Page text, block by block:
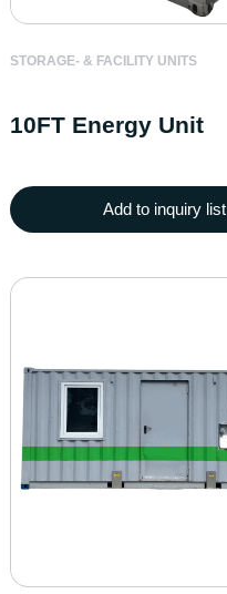
STORAGE- & FACILITY UNITS
10FT Energy Unit
Add to inquiry list